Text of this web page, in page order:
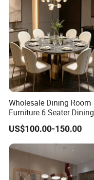
Wholesale Dining Room
Furniture 6 Seater Dining
Table Set
US$100.00-150.00